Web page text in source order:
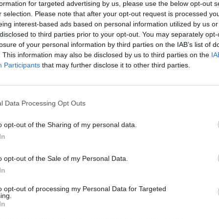
for targeted advertising by us, please use the below opt-out
selection. Please note that after your opt-out request is processed
interest-based ads based on personal information utilized by us
to third parties prior to your opt-out. You may separately
of your personal information by third parties on the IAB’s list of
This information may also be disclosed by us to third parties on the
Participants that may further disclose it to other third parties.
Data Processing Opt Outs
opt-out of the Sharing of my personal data.
opt-out of the Sale of my Personal Data.
opt-out of processing my Personal Data for Targeted
some of the most interesting
work in the civil service. Here,
director, property delivery
Office of Government
what it takes to do his job
bracket for the role leading on
programme"
Finance
under fire for
£15.4m on East Sussex
11 Oct 2024
gripes